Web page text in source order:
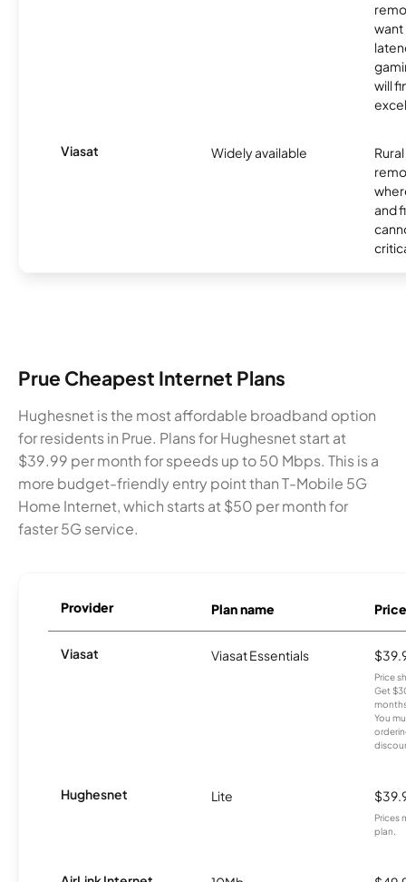
want
will
Viasat Widely available
and
Prue Cheapest Internet Plans
Hughesnet is the most affordable broadband option
for residents in Prue. Plans for Hughesnet start at
$39.99 per month for speeds up to 50 Mbps. This is a
more budget-friendly entry point than T-Mobile 5G
Home Internet, which starts at $50 per month for
faster 5G service.
Provider Plan name Price
Viasat Viasat Essentials
Price
Get
You
Hughesnet Lite
Prices
plan.